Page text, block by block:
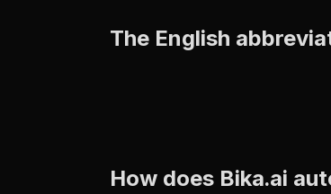
The English
How does Bika.ai